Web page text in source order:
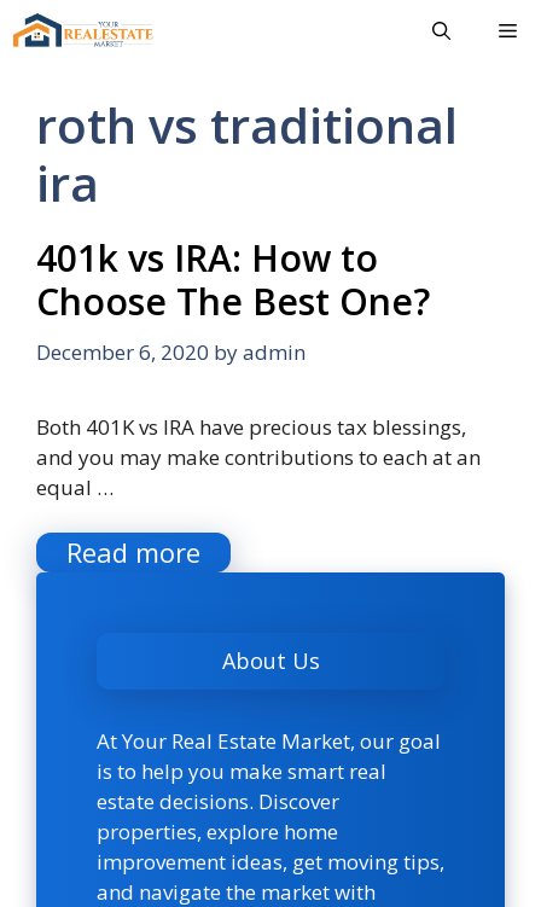
Skip
to
roth vs traditional
ira
401k vs IRA: How to
Choose The Best One?
December 6, 2020 byadmin
Both 401K vs IRA have precious tax blessings,
and you may make contributions to each at an
equal …
Read more
About Us
At Your Real Estate Market, our goal
is to help you make smart real
estate decisions. Discover
properties, explore home
improvement ideas, get moving tips,
and navigate the market with